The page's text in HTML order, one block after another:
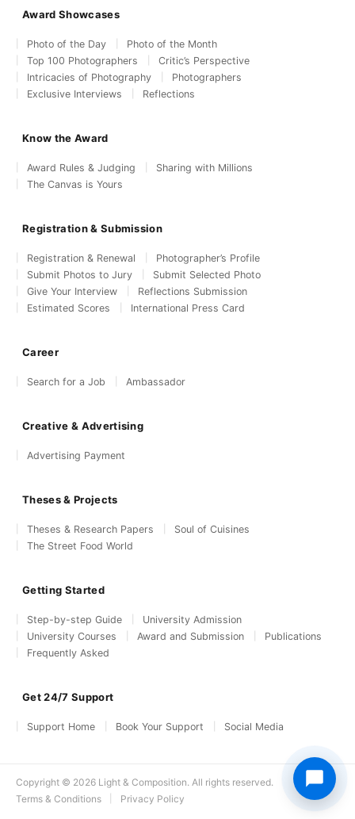
Award Showcases
Photo of the Day
Photo of the Month
Top 100 Photographers
Critic’s Perspective
Intricacies of Photography
Photographers
Exclusive Interviews
Reflections
Know the Award
Award Rules & Judging
Sharing with Millions
The Canvas is Yours
Registration & Submission
Registration & Renewal
Photographer’s Profile
Submit Photos to Jury
Submit Selected Photo
Give Your Interview
Reflections Submission
Estimated Scores
International Press Card
Career
Search for a Job Ambassador
Creative & Advertising
Advertising Payment
Theses & Projects
Theses & Research Papers
Soul of Cuisines
The Street Food World
Getting Started
Step-by-step Guide
University Admission
University Courses
Award and Submission
Publications
Frequently Asked
Get 24/7 Support
Support Home Book Your Support Social Media
Copyright © 2026 Light & Composition. All rights reserved.
Terms & Conditions
Privacy Policy